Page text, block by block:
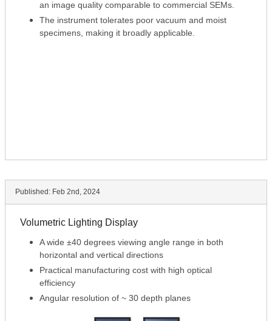
an image quality comparable to commercial SEMs.
The instrument tolerates poor vacuum and moist
specimens, making it broadly applicable.
Published: Feb 2nd, 2024
Volumetric Lighting Display
A wide ±40 degrees viewing angle range in both
horizontal and vertical directions
Practical manufacturing cost with high optical
efficiency
Angular resolution of ~ 30 depth planes